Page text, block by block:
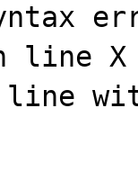
line X
line